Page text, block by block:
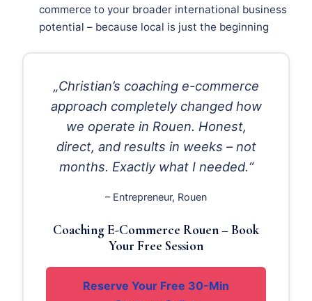
commerce to your broader international business
potential – because local is just the beginning
„Christian’s coaching e-commerce
approach completely changed how
we operate in Rouen. Honest,
direct, and results in weeks – not
months. Exactly what I needed.“
– Entrepreneur, Rouen
Coaching E-Commerce Rouen – Book
Your Free Session
Reserve Your Free 30-Min